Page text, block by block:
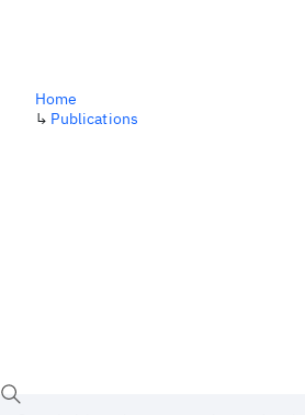
Home
↳ Publications